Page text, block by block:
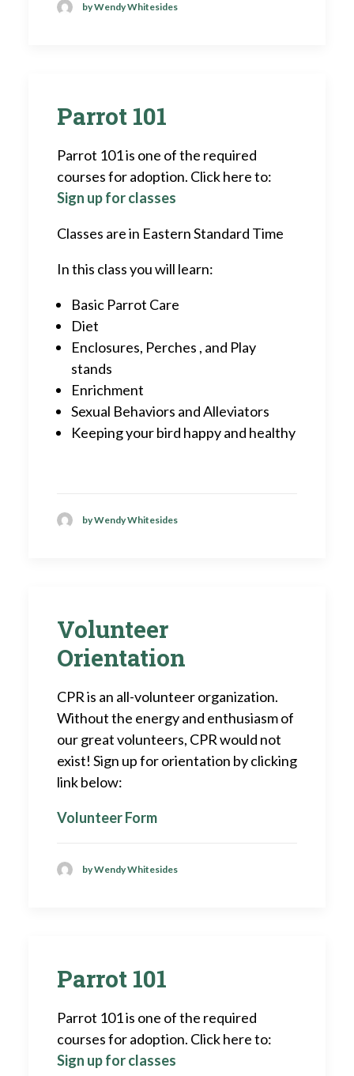
by Wendy Whitesides
Parrot 101
Parrot 101 is one of the required
courses for adoption. Click here to:
Sign up for classes
Classes are in Eastern Standard Time
In this class you will learn:
Basic Parrot Care
Diet
Enclosures, Perches , and Play
stands
Enrichment
Sexual Behaviors and Alleviators
Keeping your bird happy and healthy
by Wendy Whitesides
Volunteer
Orientation
CPR is an all-volunteer organization.
Without the energy and enthusiasm of
our great volunteers, CPR would not
exist! Sign up for orientation by clicking
link below:
Volunteer Form
by Wendy Whitesides
Parrot 101
Parrot 101 is one of the required
courses for adoption. Click here to:
Sign up for classes